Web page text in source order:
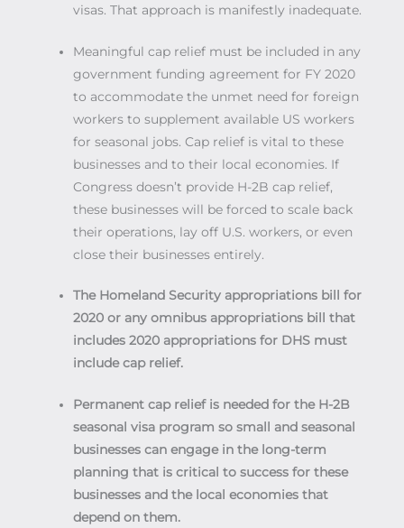
visas. That approach is manifestly inadequate.
Meaningful cap relief must be included in any
government funding agreement for FY 2020
to accommodate the unmet need for foreign
workers to supplement available US workers
for seasonal jobs. Cap relief is vital to these
businesses and to their local economies. If
Congress doesn’t provide H-2B cap relief,
these businesses will be forced to scale back
their operations, lay off U.S. workers, or even
close their businesses entirely.
The Homeland Security appropriations bill for
2020 or any omnibus appropriations bill that
includes 2020 appropriations for DHS must
include cap relief.
Permanent cap relief is needed for the H-2B
seasonal visa program so small and seasonal
businesses can engage in the long-term
planning that is critical to success for these
businesses and the local economies that
depend on them.